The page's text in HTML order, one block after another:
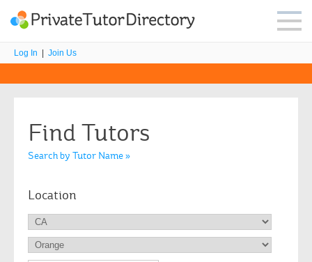
Log In Join Us
Find Tutors
Search by Tutor Name »
Location